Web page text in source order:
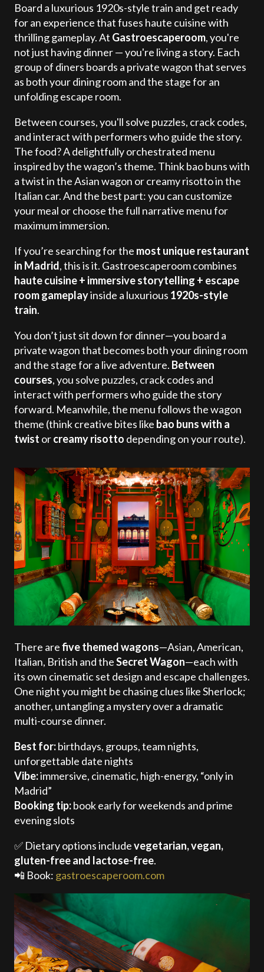
Board a luxurious 1920s-style train and get ready
for an experience that fuses haute cuisine with
thrilling gameplay. At Gastroescaperoom, you're
not just having dinner — you're living a story. Each
group of diners boards a private wagon that serves
as both your dining room and the stage for an
unfolding escape room.
Between courses, you'll solve puzzles, crack codes,
and interact with performers who guide the story.
The food? A delightfully orchestrated menu
inspired by the wagon’s theme. Think bao buns with
a twist in the Asian wagon or creamy risotto in the
Italian car. And the best part: you can customize
your meal or choose the full narrative menu for
maximum immersion.
If you’re searching for the most unique restaurant
in Madrid, this is it. Gastroescaperoom combines
haute cuisine + immersive storytelling + escape
room gameplayinside a luxurious 1920s-style
train.
You don’t just sit down for dinner—you board a
private wagon that becomes both your dining room
and the stage for a live adventure. Between
courses, you solve puzzles, crack codes and
interact with performers who guide the story
forward. Meanwhile, the menu follows the wagon
theme (think creative bites like bao buns with a
twist orcreamy risotto depending on your route).
There arefive themed wagons—Asian, American,
Italian, British and theSecret Wagon—each with
its own cinematic set design and escape challenges.
One night you might be chasing clues like Sherlock;
another, untangling a mystery over a dramatic
multi-course dinner.
Best for:birthdays, groups, team nights,
unforgettable date nights
Vibe:immersive, cinematic, high-energy, “only in
Madrid”
Booking tip:book early for weekends and prime
evening slots
✅ Dietary options includevegetarian, vegan,
gluten-free and lactose-free.
📲 Book: gastroescaperoom.com